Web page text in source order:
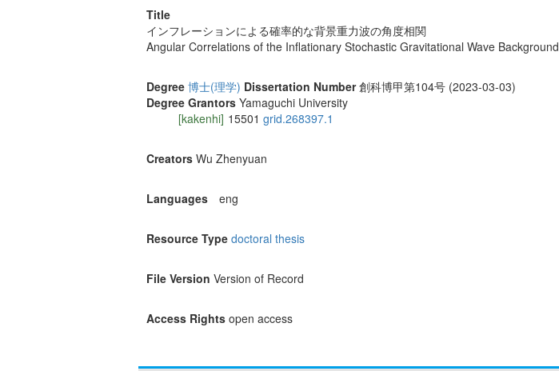
Title
インフレーションによる確率的な背景重力波の角度相関
Angular Correlations of the Inflationary Stochastic Gravitational Wave Background
Degree 博士(理学) Dissertation Number 創科博甲第104号 (2023-03-03)
Degree Grantors Yamaguchi University
[kakenhi] 15501 grid.268397.1
Creators Wu Zhenyuan
Languages eng
Resource Type doctoral thesis
File Version Version of Record
Access Rights open access